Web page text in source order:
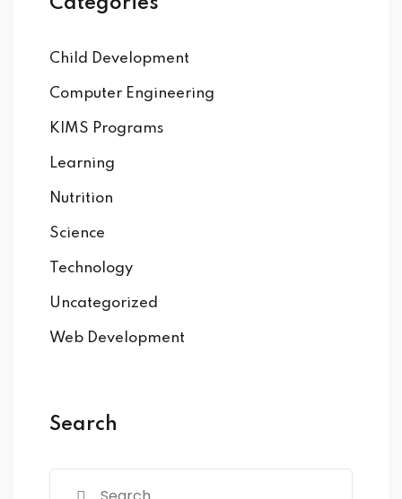
Child Development
Computer Engineering
KIMS Programs
Learning
Nutrition
Science
Technology
Uncategorized
Web Development
Search